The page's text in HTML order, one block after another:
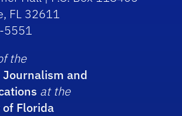
FL 32611
5551
the
Journalism and
at the
Florida